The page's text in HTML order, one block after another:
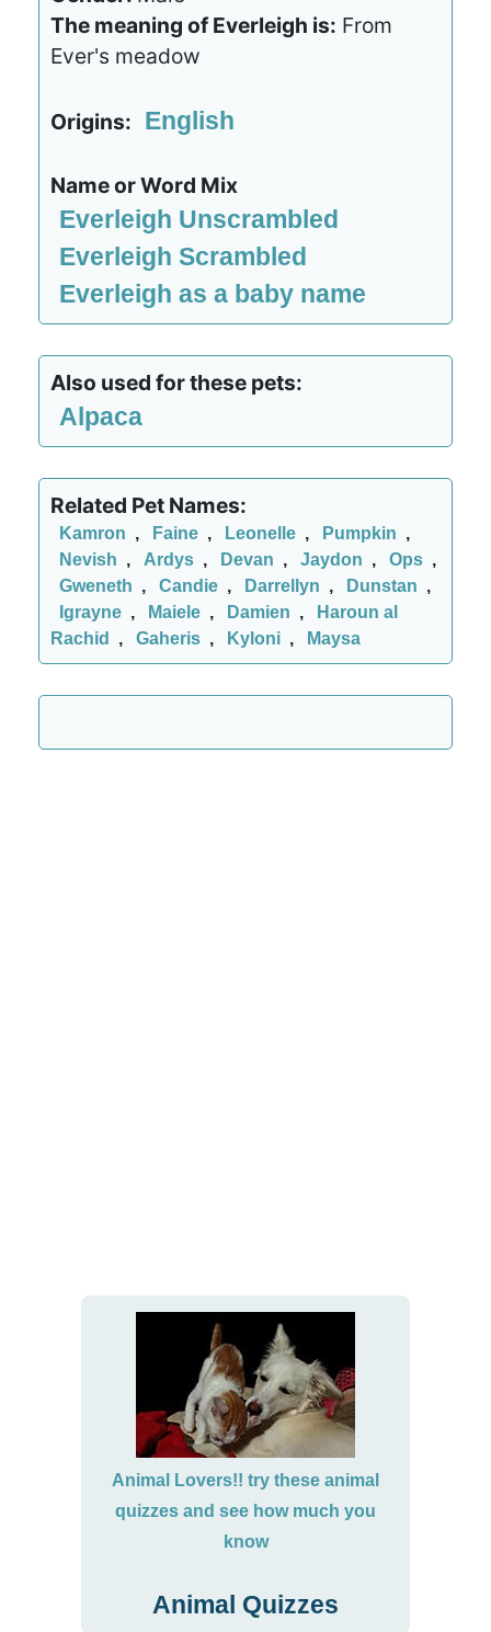
The meaning of Everleigh is: From
Ever's meadow
Origins: English
Name or Word Mix
Everleigh Unscrambled
Everleigh Scrambled
Everleigh as a baby name
Also used for these pets:
Alpaca
Related Pet Names:
Kamron , Faine , Leonelle , Pumpkin ,
Nevish , Ardys , Devan , Jaydon , Ops ,
Gweneth , Candie , Darrellyn , Dunstan ,
Igrayne , Maiele , Damien ,
Haroun al
Rachid
, Gaheris , Kyloni , Maysa
Animal Lovers!! try these animal
quizzes and see how much you
know
Animal Quizzes